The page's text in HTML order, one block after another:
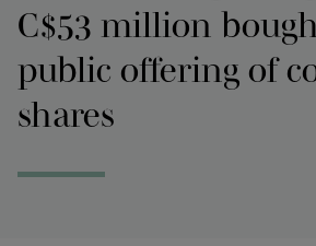
C$53 million
public offering of
shares